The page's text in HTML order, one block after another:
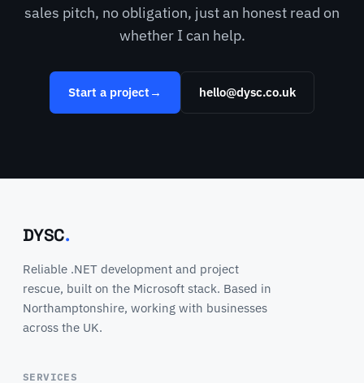
sales pitch, no obligation, just an honest read on
whether I can help.
Start a project → hello@dysc.co.uk
DYSC.
Reliable .NET development and project
rescue, built on the Microsoft stack. Based in
Northamptonshire, working with businesses
across the UK.
SERVICES